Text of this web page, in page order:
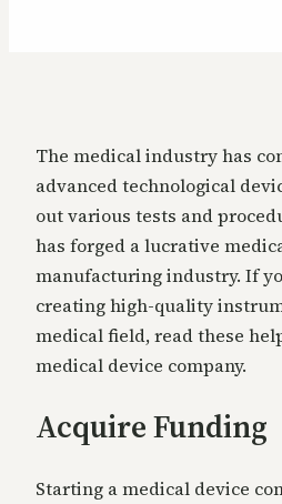
The medical industry has
advanced technological
out various tests and
has forged a lucrative
manufacturing industry. If
creating high-quality
medical field, read these
medical device company.
Acquire Funding
Starting a medical device